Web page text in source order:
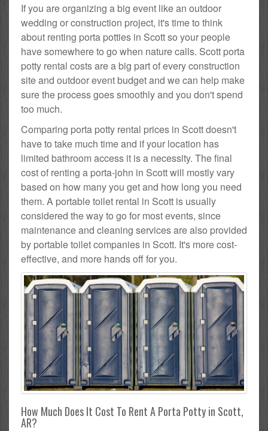
If you are organizing a big event like an outdoor
wedding or construction project, it's time to think
about renting porta potties in Scott so your people
have somewhere to go when nature calls. Scott porta
potty rental costs are a big part of every construction
site and outdoor event budget and we can help make
sure the process goes smoothly and you don't spend
too much.
Comparing porta potty rental prices in Scott doesn't
have to take much time and if your location has
limited bathroom access it is a necessity. The final
cost of renting a porta-john in Scott will mostly vary
based on how many you get and how long you need
them. A portable toilet rental in Scott is usually
considered the way to go for most events, since
maintenance and cleaning services are also provided
by portable toilet companies in Scott. It's more cost-
effective, and more hands off for you.
How Much Does It Cost To Rent A Porta Potty in Scott,
AR?